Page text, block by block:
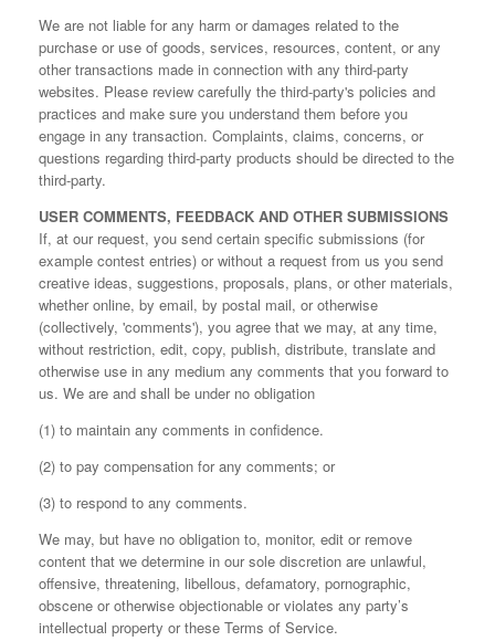
We are not liable for any harm or damages related to the
purchase or use of goods, services, resources, content, or any
other transactions made in connection with any third-party
websites. Please review carefully the third-party's policies and
practices and make sure you understand them before you
engage in any transaction. Complaints, claims, concerns, or
questions regarding third-party products should be directed to the
third-party.
USER COMMENTS, FEEDBACK AND OTHER SUBMISSIONS
If, at our request, you send certain specific submissions (for
example contest entries) or without a request from us you send
creative ideas, suggestions, proposals, plans, or other materials,
whether online, by email, by postal mail, or otherwise
(collectively, 'comments'), you agree that we may, at any time,
without restriction, edit, copy, publish, distribute, translate and
otherwise use in any medium any comments that you forward to
us. We are and shall be under no obligation
(1) to maintain any comments in confidence.
(2) to pay compensation for any comments; or
(3) to respond to any comments.
We may, but have no obligation to, monitor, edit or remove
content that we determine in our sole discretion are unlawful,
offensive, threatening, libellous, defamatory, pornographic,
obscene or otherwise objectionable or violates any party’s
intellectual property or these Terms of Service.